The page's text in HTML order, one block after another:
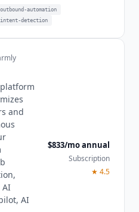
outbound-automation
intent-detection
and
AI
AI
$833/mo annual
Subscription
★ 4.5